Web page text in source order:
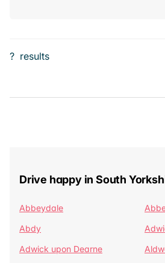
? results
Drive happy in South
Abbeydale
Abdy
Adwick upon Dearne